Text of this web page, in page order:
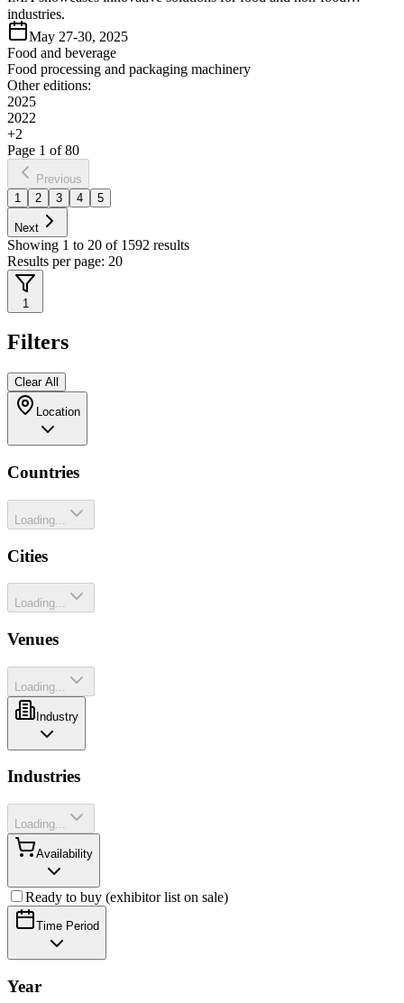
industries.
May 27-30, 2025
Food and beverage
Food processing and packaging machinery
Other editions:
2025
2022
+2
Page 1 of80
Previous
1
2 3 4 5
Next
Showing 1 to 20 of 1592 results
Results per page: 20
1
Filters
Clear All
Location
Countries
Loading...
Cities
Loading...
Venues
Loading...
Industry
Industries
Loading...
Availability
Ready to buy (exhibitor list on sale)
Time Period
Year